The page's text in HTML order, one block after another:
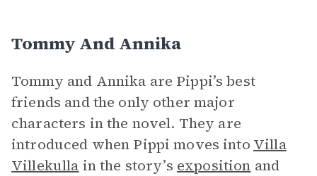
Tommy And Annika
Tommy and Annika are Pippi’s best
friends and the only other major
characters in the novel. They are
introduced when Pippi moves into Villa
Villekulla in the story’s exposition and